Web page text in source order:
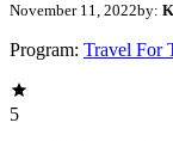
November 11, 2022by:
Program: Travel For
5